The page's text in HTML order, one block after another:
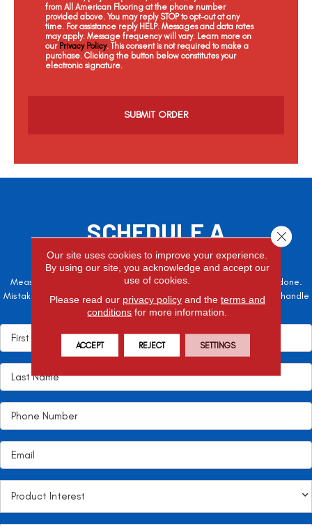
from All American Flooring at the phone number
provided above. You may reply STOP to opt-out at any
time. For assistance reply HELP. Messages and data rates
may apply. Message frequency will vary. Learn more on
our Privacy Policy. This consent is not required to make a
purchase. Clicking the button below constitutes your
electronic signature.
a
SCHEDULE A
FREE ESTIMATE
Measure twice, cut once – the adage is often easier said than done.
Mistakes here can cost valuable time and money, so let the pros handle
it!
Our site uses cookies to improve your experience.
By using our site, you acknowledge and accept our
use of cookies.
Please read our privacy policyand the terms and
conditions for more information.
ACCEPT REJECT SETTINGS
Close